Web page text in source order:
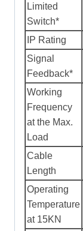
Limited
Switch*
IP Rating
Signal
Feedback*
Working
Frequency
at the Max.
Load
Cable
Length
Operating
Temperature
at 15KN